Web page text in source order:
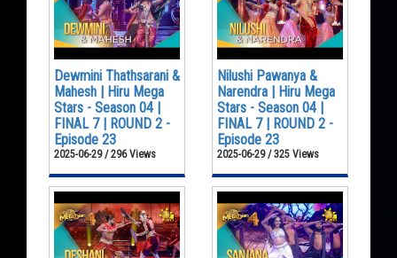
Dewmini Thathsarani &
Mahesh | Hiru Mega
Stars - Season 04 |
FINAL 7 | ROUND 2 -
Episode 23
2025-06-29 / 296 Views
Nilushi Pawanya &
Narendra | Hiru Mega
Stars - Season 04 |
FINAL 7 | ROUND 2 -
Episode 23
2025-06-29 / 325 Views